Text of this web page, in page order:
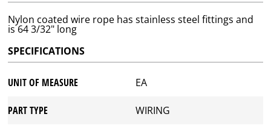
Nylon coated wire rope has stainless steel fittings and
is 64 3/32" long
SPECIFICATIONS
UNIT OF MEASURE EA
PART TYPE WIRING